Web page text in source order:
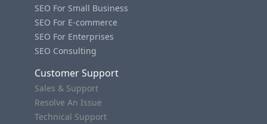
SEO For Small Business
SEO For E-commerce
SEO For Enterprises
SEO Consulting
Customer Support
Sales & Support
Resolve An Issue
Technical Support